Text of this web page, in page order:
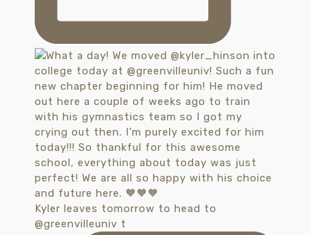
Kyler leaves tomorrow to head to
@greenvilleuniv t